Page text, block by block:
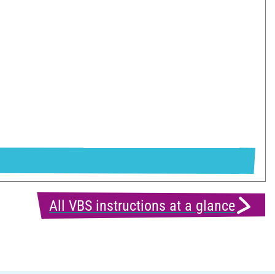
All VBS instructions at a glance